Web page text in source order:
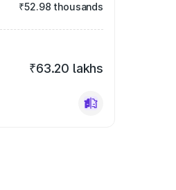
₹52.98 thousands
₹63.20 lakhs